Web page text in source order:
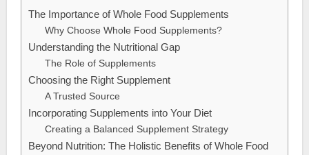
The Importance of Whole Food Supplements
Why Choose Whole Food Supplements?
Understanding the Nutritional Gap
The Role of Supplements
Choosing the Right Supplement
A Trusted Source
Incorporating Supplements into Your Diet
Creating a Balanced Supplement Strategy
Beyond Nutrition: The Holistic Benefits of Whole Food